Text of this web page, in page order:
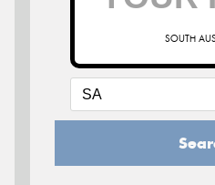
SOUTH